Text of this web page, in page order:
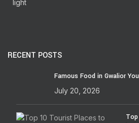
RECENT POSTS
Famous Food in Gwalior
July 20, 2026